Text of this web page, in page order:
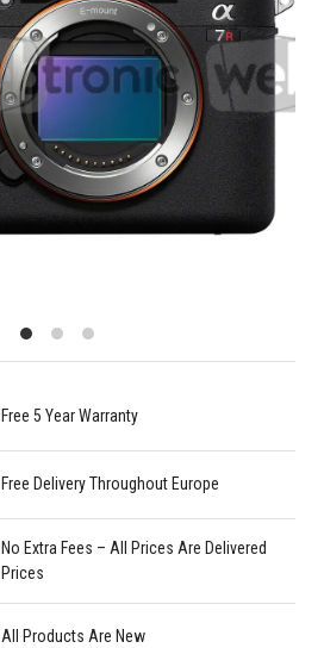
Free 5 Year Warranty
Free Delivery Throughout Europe
No Extra Fees – All Prices Are Delivered
Prices
All Products Are New